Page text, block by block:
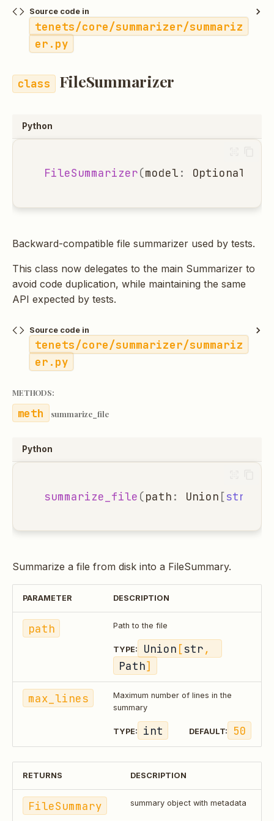
Source code in
tenets/core/summarizer/summariz
er.py
FileSummarizer
Python
FileSummarizer(model : Optional
Backward-compatible file summarizer used by tests.
This class now delegates to the main Summarizer to
avoid code duplication, while maintaining the same
API expected by tests.
Source code in
tenets/core/summarizer/summariz
er.py
METHODS:
summarize_file
Python
summarize_file (path : Union [str
Summarize a file from disk into a FileSummary.
PARAMETER DESCRIPTION
path Path to the file
TYPE: Union [str ,
Path]
max_lines
Maximum number of lines in the
summary
TYPE: int DEFAULT: 50
RETURNS DESCRIPTION
FileSummary summary object with metadata